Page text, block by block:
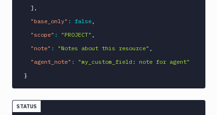
] ,
"base_only" : false ,
"scope" : "PROJECT" ,
"note" : "Notes about this resource" ,
"agent_note" :
"my_custom_field: note for agent"
}
STATUS